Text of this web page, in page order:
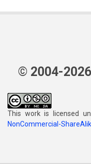
for
© 2004-
This work is licensed
NonCommercial-